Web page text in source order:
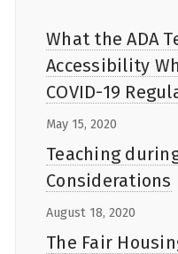
What the ADA
Accessibility
COVID-19
May 15, 2020
Teaching
Considerations
August 18, 2020
The Fair